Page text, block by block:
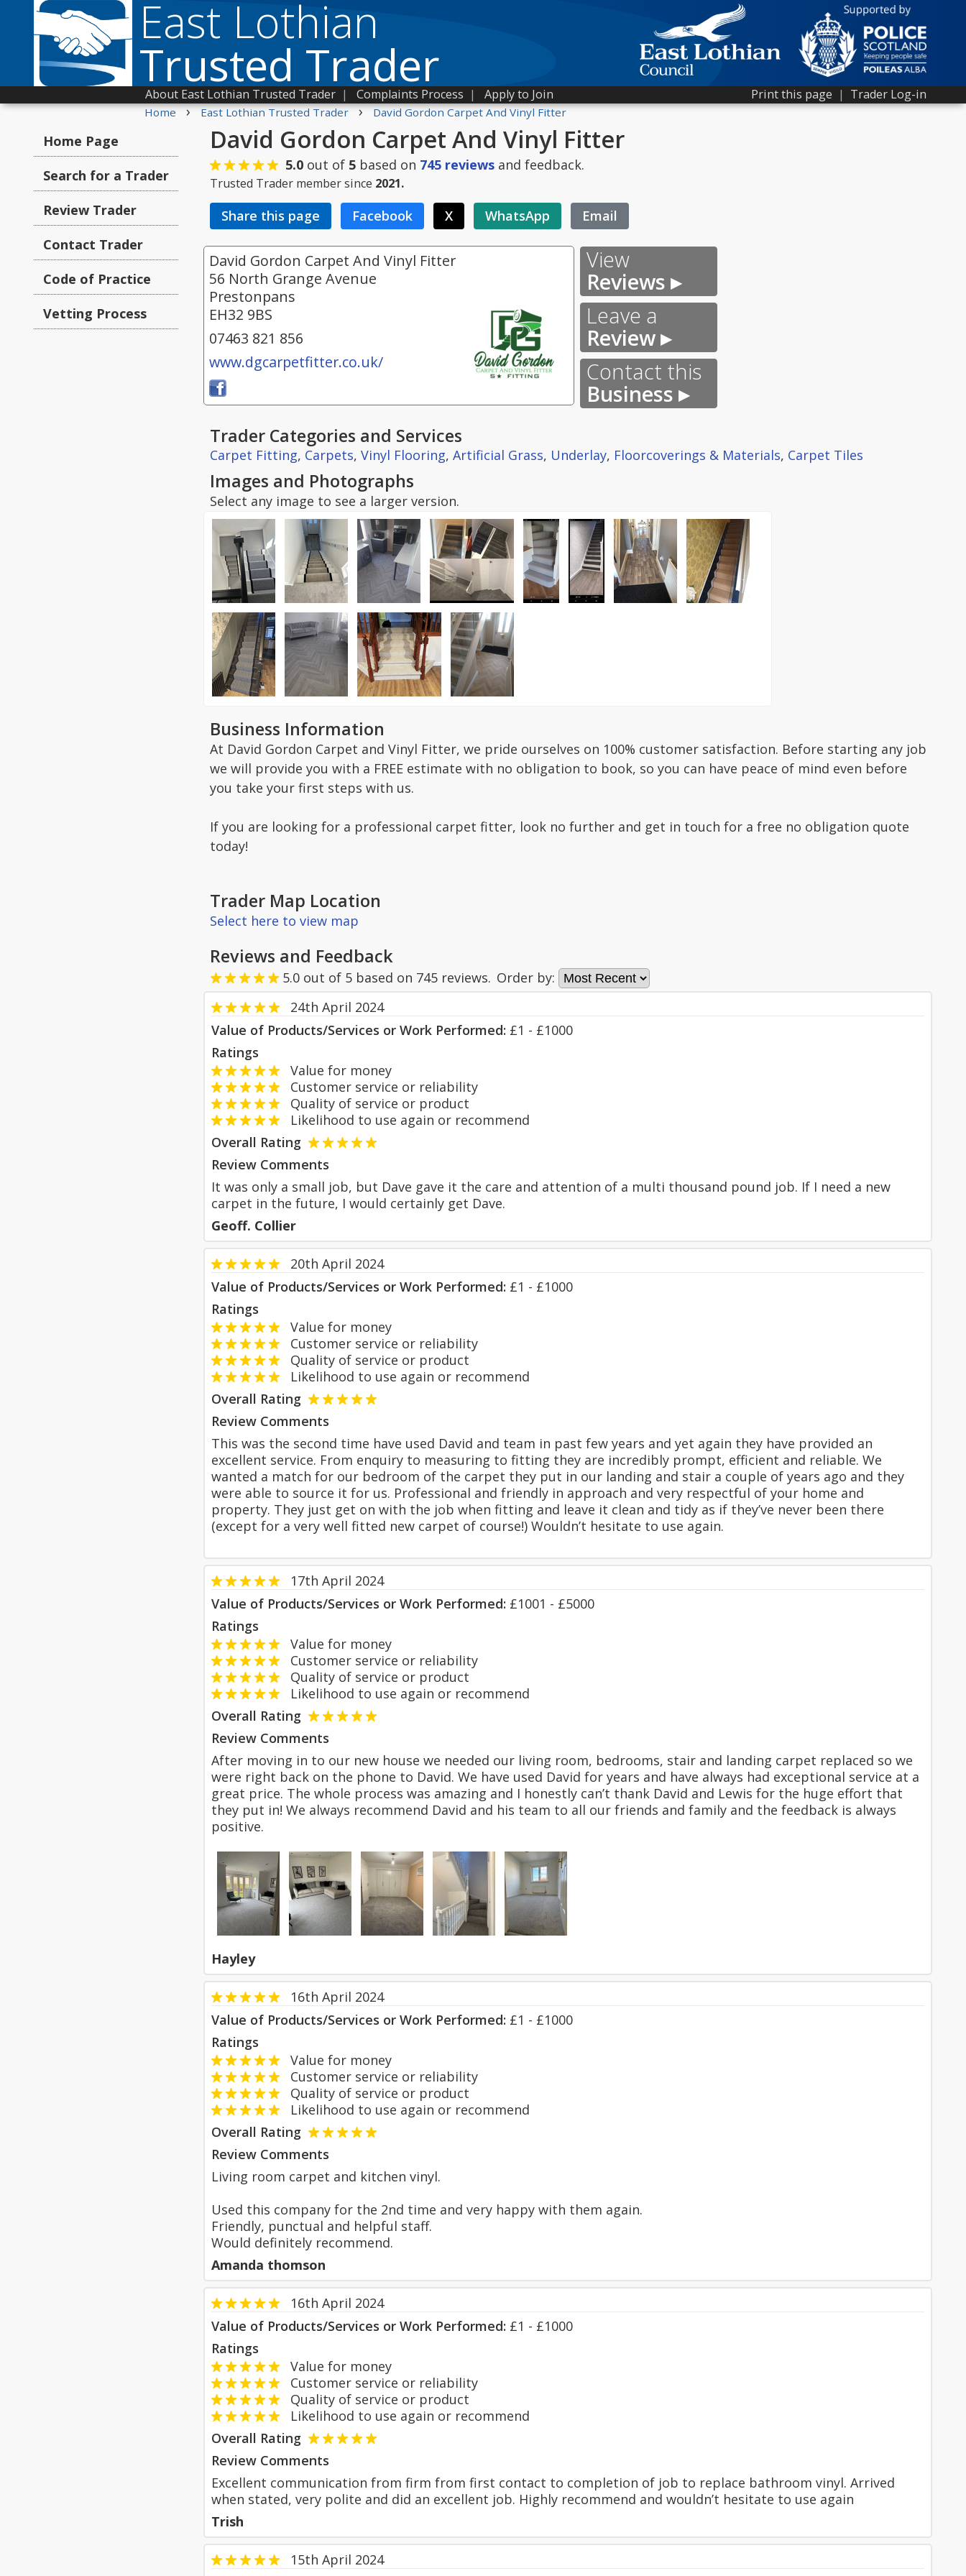
East Lothian
Trusted Trader Print this page | Trader Log-in
About East Lothian Trusted Trader | Complaints Process | Apply to Join
Home › East Lothian Trusted Trader › David Gordon Carpet And Vinyl Fitter
Home Page
Search for a Trader
Review Trader
Contact Trader
Code of Practice
Vetting Process
David Gordon Carpet And Vinyl Fitter
5.0 out of 5 based on 745 reviews and feedback.
Trusted Trader member since 2021.
Share this page Facebook X WhatsApp Email
David Gordon Carpet And Vinyl Fitter
56 North Grange Avenue
Prestonpans
EH32 9BS
07463 821 856
www.dgcarpetfitter.co.uk/
View
Reviews ▸
Leave a
Review ▸
Contact this
Business ▸
Trader Categories and Services
Carpet Fitting, Carpets, Vinyl Flooring, Artificial Grass, Underlay, Floorcoverings & Materials, Carpet Tiles
Images and Photographs
Select any image to see a larger version.
Business Information
At David Gordon Carpet and Vinyl Fitter, we pride ourselves on 100% customer satisfaction. Before starting any job
we will provide you with a FREE estimate with no obligation to book, so you can have peace of mind even before
you take your first steps with us.
If you are looking for a professional carpet fitter, look no further and get in touch for a free no obligation quote
today!
Trader Map Location
Select here to view map
Reviews and Feedback
5.0 out of 5 based on 745 reviews. Order by:
24th April 2024
Value of Products/Services or Work Performed: £1 - £1000
Ratings
Value for money
Customer service or reliability
Quality of service or product
Likelihood to use again or recommend
Overall Rating
Review Comments
It was only a small job, but Dave gave it the care and attention of a multi thousand pound job. If I need a new
carpet in the future, I would certainly get Dave.
Geoff. Collier
20th April 2024
Value of Products/Services or Work Performed: £1 - £1000
Ratings
Value for money
Customer service or reliability
Quality of service or product
Likelihood to use again or recommend
Overall Rating
Review Comments
This was the second time have used David and team in past few years and yet again they have provided an
excellent service. From enquiry to measuring to fitting they are incredibly prompt, efficient and reliable. We
wanted a match for our bedroom of the carpet they put in our landing and stair a couple of years ago and they
were able to source it for us. Professional and friendly in approach and very respectful of your home and
property. They just get on with the job when fitting and leave it clean and tidy as if they’ve never been there
(except for a very well fitted new carpet of course!) Wouldn’t hesitate to use again.
17th April 2024
Value of Products/Services or Work Performed: £1001 - £5000
Ratings
Value for money
Customer service or reliability
Quality of service or product
Likelihood to use again or recommend
Overall Rating
Review Comments
After moving in to our new house we needed our living room, bedrooms, stair and landing carpet replaced so we
were right back on the phone to David. We have used David for years and have always had exceptional service at a
great price. The whole process was amazing and I honestly can’t thank David and Lewis for the huge effort that
they put in! We always recommend David and his team to all our friends and family and the feedback is always
positive.
Hayley
16th April 2024
Value of Products/Services or Work Performed: £1 - £1000
Ratings
Value for money
Customer service or reliability
Quality of service or product
Likelihood to use again or recommend
Overall Rating
Review Comments
Living room carpet and kitchen vinyl.
Used this company for the 2nd time and very happy with them again.
Friendly, punctual and helpful staff.
Would definitely recommend.
Amanda thomson
16th April 2024
Value of Products/Services or Work Performed: £1 - £1000
Ratings
Value for money
Customer service or reliability
Quality of service or product
Likelihood to use again or recommend
Overall Rating
Review Comments
Excellent communication from firm from first contact to completion of job to replace bathroom vinyl. Arrived
when stated, very polite and did an excellent job. Highly recommend and wouldn’t hesitate to use again
Trish
15th April 2024